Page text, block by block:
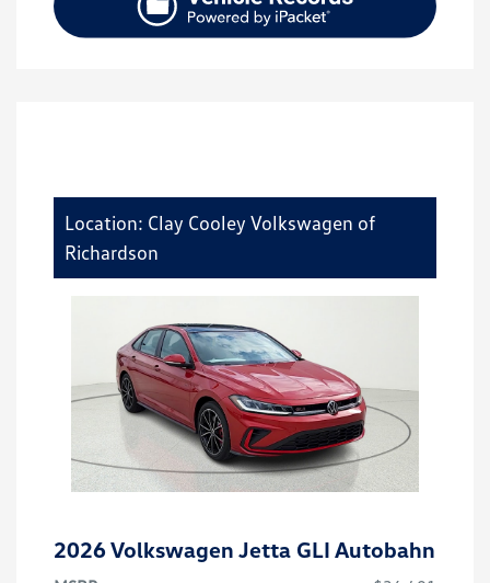
Location: Clay Cooley Volkswagen of
Richardson
2026 Volkswagen Jetta GLI Autobahn